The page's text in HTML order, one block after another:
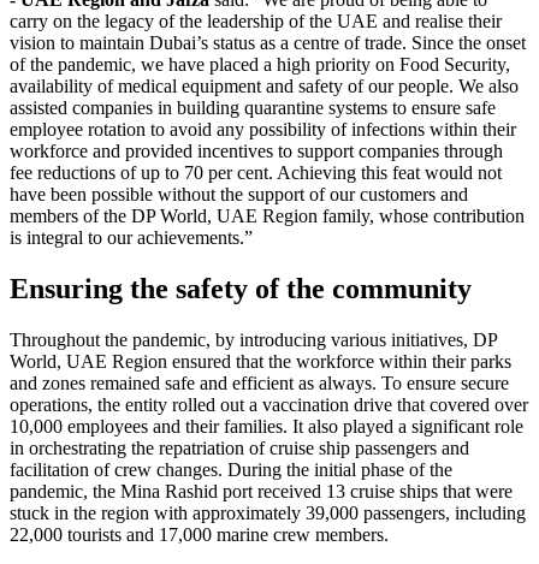
carry on the legacy of the leadership of the UAE and realise their
vision to maintain Dubai’s status as a centre of trade. Since the onset
of the pandemic, we have placed a high priority on Food Security,
availability of medical equipment and safety of our people. We also
assisted companies in building quarantine systems to ensure safe
employee rotation to avoid any possibility of infections within their
workforce and provided incentives to support companies through
fee reductions of up to 70 per cent. Achieving this feat would not
have been possible without the support of our customers and
members of the DP World, UAE Region family, whose contribution
is integral to our achievements.”
Ensuring the safety of the community
Throughout the pandemic, by introducing various initiatives, DP
World, UAE Region ensured that the workforce within their parks
and zones remained safe and efficient as always. To ensure secure
operations, the entity rolled out a vaccination drive that covered over
10,000 employees and their families. It also played a significant role
in orchestrating the repatriation of cruise ship passengers and
facilitation of crew changes. During the initial phase of the
pandemic, the Mina Rashid port received 13 cruise ships that were
stuck in the region with approximately 39,000 passengers, including
22,000 tourists and 17,000 marine crew members.